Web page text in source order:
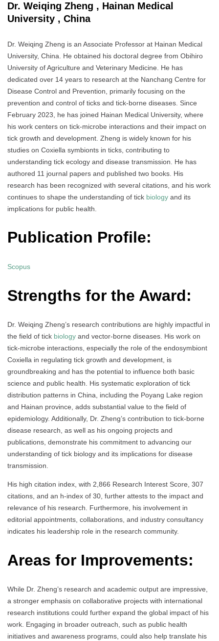
Dr. Weiqing Zheng , Hainan Medical
University , China
Dr. Weiqing Zheng is an Associate Professor at Hainan Medical
University, China. He obtained his doctoral degree from Obihiro
University of Agriculture and Veterinary Medicine. He has
dedicated over 14 years to research at the Nanchang Centre for
Disease Control and Prevention, primarily focusing on the
prevention and control of ticks and tick-borne diseases. Since
February 2023, he has joined Hainan Medical University, where
his work centers on tick-microbe interactions and their impact on
tick growth and development. Zheng is widely known for his
studies on Coxiella symbionts in ticks, contributing to
understanding tick ecology and disease transmission. He has
authored 11 journal papers and published two books. His
research has been recognized with several citations, and his work
continues to shape the understanding of tick biology and its
implications for public health.
Publication Profile:
Scopus
Strengths for the Award:
Dr. Weiqing Zheng’s research contributions are highly impactful in
the field of tick biology and vector-borne diseases. His work on
tick-microbe interactions, especially the role of the endosymbiont
Coxiella in regulating tick growth and development, is
groundbreaking and has the potential to influence both basic
science and public health. His systematic exploration of tick
distribution patterns in China, including the Poyang Lake region
and Hainan province, adds substantial value to the field of
epidemiology. Additionally, Dr. Zheng’s contribution to tick-borne
disease research, as well as his ongoing projects and
publications, demonstrate his commitment to advancing our
understanding of tick biology and its implications for disease
transmission.
His high citation index, with 2,866 Research Interest Score, 307
citations, and an h-index of 30, further attests to the impact and
relevance of his research. Furthermore, his involvement in
editorial appointments, collaborations, and industry consultancy
indicates his leadership role in the research community.
Areas for Improvements:
While Dr. Zheng’s research and academic output are impressive,
a stronger emphasis on collaborative projects with international
research institutions could further expand the global impact of his
work. Engaging in broader outreach, such as public health
initiatives and awareness programs, could also help translate his